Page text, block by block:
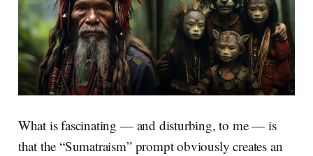
What is fascinating — and disturbing, to me — is
that the “Sumatraism” prompt obviously creates an